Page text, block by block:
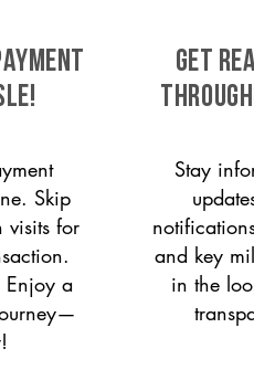
Skip
visits for
Enjoy a
GET
Stay
and key
in the